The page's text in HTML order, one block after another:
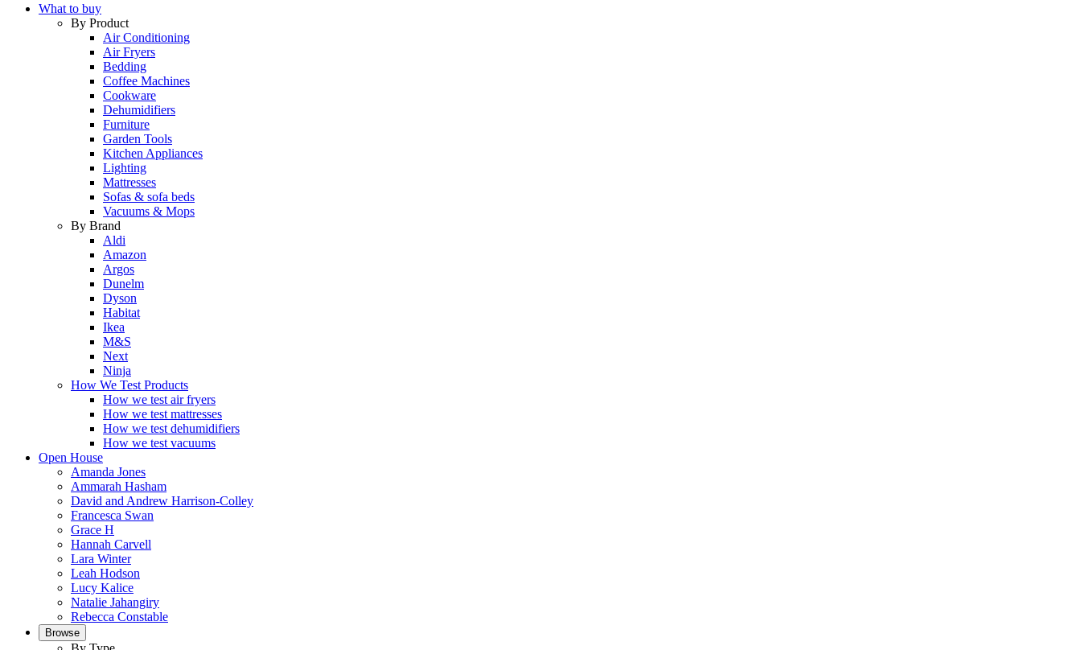
What to buy
By Product
Air Conditioning
Air Fryers
Bedding
Coffee Machines
Cookware
Dehumidifiers
Furniture
Garden Tools
Kitchen Appliances
Lighting
Mattresses
Sofas & sofa beds
Vacuums & Mops
By Brand
Aldi
Amazon
Argos
Dunelm
Dyson
Habitat
Ikea
M&S
Next
Ninja
How We Test Products
How we test air fryers
How we test mattresses
How we test dehumidifiers
How we test vacuums
Open House
Amanda Jones
Ammarah Hasham
David and Andrew Harrison-Colley
Francesca Swan
Grace H
Hannah Carvell
Lara Winter
Leah Hodson
Lucy Kalice
Natalie Jahangiry
Rebecca Constable
Browse